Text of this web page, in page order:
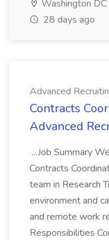
Washington DC
28 days ago
Advanced
Contracts
Advanced
...Job Summary
Contracts
team in Research
environment and
and remote work
Responsibilities